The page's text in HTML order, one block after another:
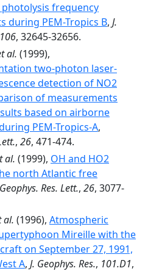
frequency
during PEM-Tropics B, J.
106, 32645-32656.
al. (1999),
two-photon laser-
detection of NO2
of measurements
based on airborne
PEM-Tropics-A,
, 26, 471-474.
al. (1999), OH and HO2
north Atlantic free
Geophys. Res. Lett., 26, 3077-
al. (1996), Atmospheric
Mireille with the
on September 27, 1991,
A, J. Geophys. Res., 101.D1,